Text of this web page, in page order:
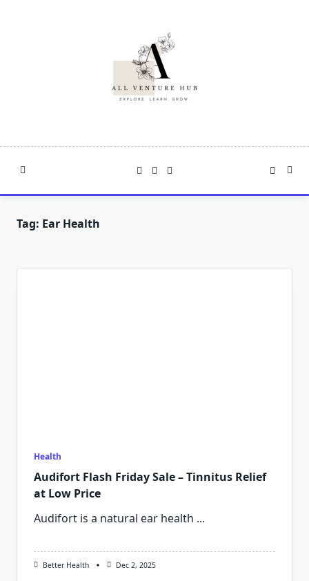
Tag: Ear Health
Health
Audifort Flash Friday Sale – Tinnitus Relief
at Low Price
Audifort is a natural ear health ...
Better Health Dec 2, 2025